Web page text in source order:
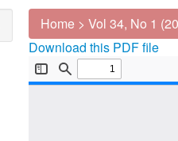
Home > Vol 34, No 1
Download this PDF file